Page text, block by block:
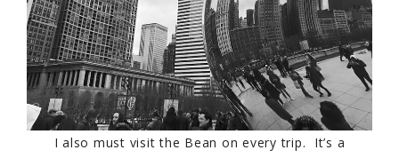
I also must visit the Bean on every trip. It’s a